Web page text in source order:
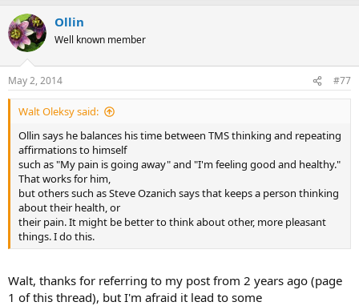
c
t
i
s
:
Ollin
Well known member
May 2, 2014 #77
Walt Oleksy said:
Ollin says he balances his time between TMS thinking and repeating
affirmations to himself
such as "My pain is going away" and "I'm feeling good and healthy."
That works for him,
but others such as Steve Ozanich says that keeps a person thinking
about their health, or
their pain. It might be better to think about other, more pleasant
things. I do this.
Walt, thanks for referring to my post from 2 years ago (page
1 of this thread), but I'm afraid it lead to some